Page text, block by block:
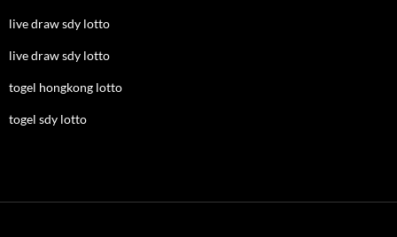
live draw sdy lotto
live draw sdy lotto
togel hongkong lotto
togel sdy lotto